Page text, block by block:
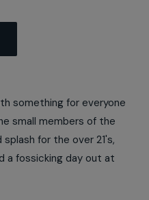
something for everyone
small members of the
for the over 21's,
a fossicking day out at